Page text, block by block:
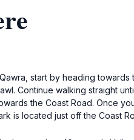
start by heading
Continue walking straight
the Coast Road. Once
is located just off the Coast